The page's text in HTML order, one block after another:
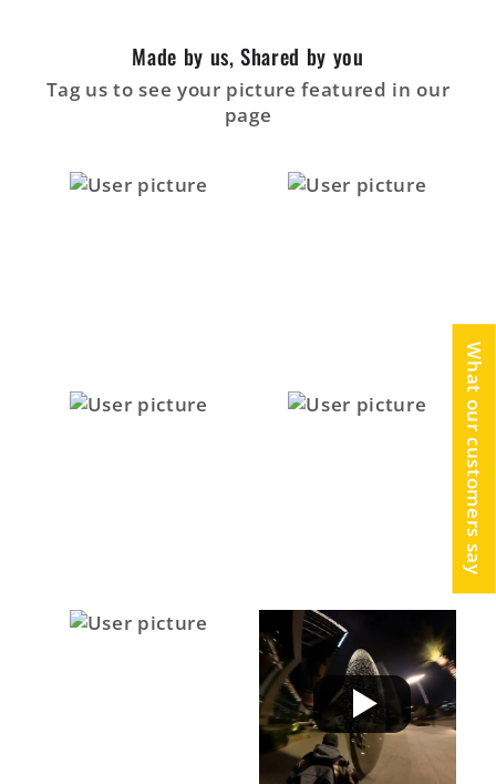
Made by us, Shared by you
Tag us to see your picture featured in our
page
What our customers say